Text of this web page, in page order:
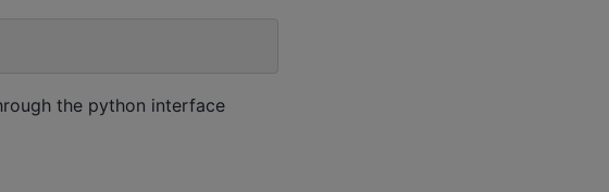
the python interface